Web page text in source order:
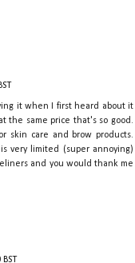
it when I first heard about it
the same price that's so good.
skin care and brow products.
very limited (super annoying)
and you would thank me